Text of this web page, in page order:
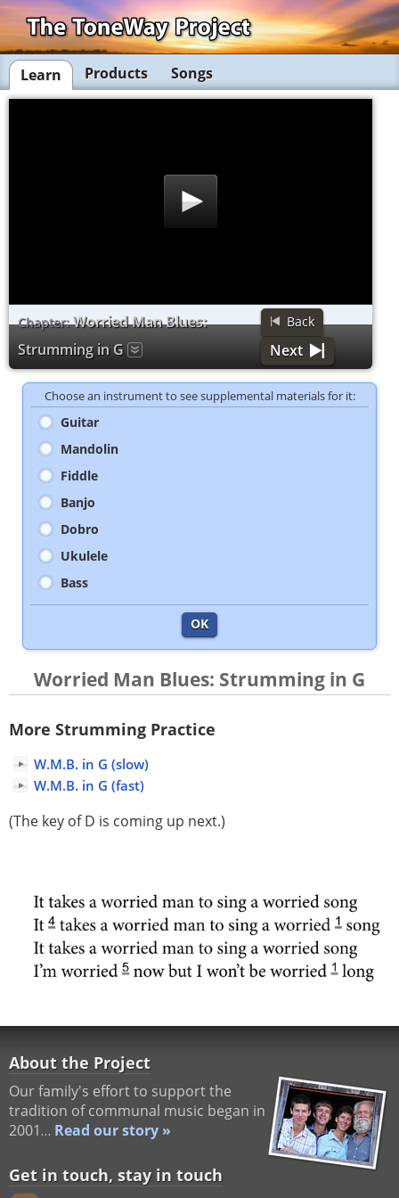
Learn Products Songs
Chapter: Worried Man Blues:
Strumming in G
Back
Next
Choose an instrument to see supplemental materials for it:
Guitar
Mandolin
Fiddle
Banjo
Dobro
Ukulele
Bass
OK
Worried Man Blues: Strumming in G
More Strumming Practice
W.M.B. in G (slow)
W.M.B. in G (fast)
(The key of D is coming up next.)
About the Project
Our family's effort to support the
tradition of communal music began in
2001… Read our story »
Get in touch, stay in touch